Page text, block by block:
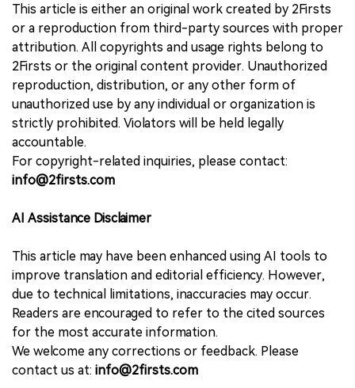
This article is either an original work created by 2Firsts
or a reproduction from third-party sources with proper
attribution. All copyrights and usage rights belong to
2Firsts or the original content provider. Unauthorized
reproduction, distribution, or any other form of
unauthorized use by any individual or organization is
strictly prohibited. Violators will be held legally
accountable.
For copyright-related inquiries, please contact:
info@2firsts.com
AI Assistance Disclaimer
This article may have been enhanced using AI tools to
improve translation and editorial efficiency. However,
due to technical limitations, inaccuracies may occur.
Readers are encouraged to refer to the cited sources
for the most accurate information.
We welcome any corrections or feedback. Please
contact us at: info@2firsts.com